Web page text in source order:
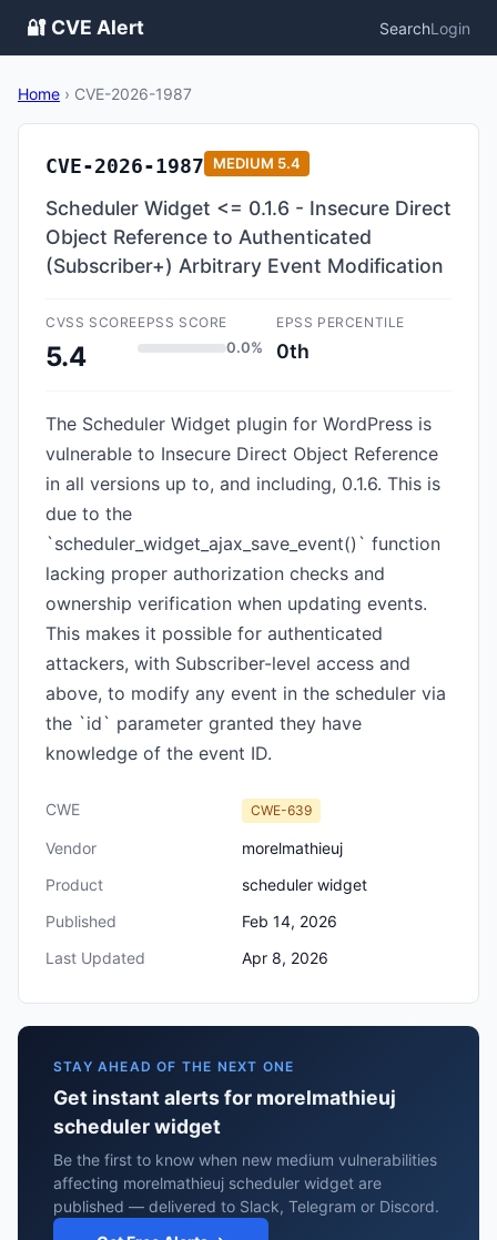
🔐 CVE Alert SearchLogin
Home › CVE-2026-1987
CVE-2026-1987 MEDIUM 5.4
Scheduler Widget <= 0.1.6 - Insecure Direct
Object Reference to Authenticated
(Subscriber+) Arbitrary Event Modification
CVSS SCORE
5.4
EPSS SCORE
0.0%
EPSS PERCENTILE
0th
The Scheduler Widget plugin for WordPress is
vulnerable to Insecure Direct Object Reference
in all versions up to, and including, 0.1.6. This is
due to the
`scheduler_widget_ajax_save_event()` function
lacking proper authorization checks and
ownership verification when updating events.
This makes it possible for authenticated
attackers, with Subscriber-level access and
above, to modify any event in the scheduler via
the `id` parameter granted they have
knowledge of the event ID.
CWE CWE-639
Vendor
morelmathieuj
Product
scheduler widget
Published
Feb 14, 2026
Last Updated
Apr 8, 2026
STAY AHEAD OF THE NEXT ONE
Get instant alerts for morelmathieuj
scheduler widget
Be the first to know when new medium vulnerabilities
affecting morelmathieuj scheduler widget are
published — delivered to Slack, Telegram or Discord.